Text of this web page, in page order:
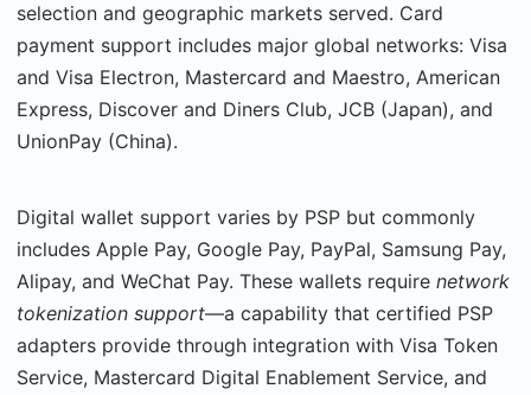
selection and geographic markets served. Card
payment support includes major global networks: Visa
and Visa Electron, Mastercard and Maestro, American
Express, Discover and Diners Club, JCB (Japan), and
UnionPay (China).
Digital wallet support varies by PSP but commonly
includes Apple Pay, Google Pay, PayPal, Samsung Pay,
Alipay, and WeChat Pay. These wallets require network
tokenization support—a capability that certified PSP
adapters provide through integration with Visa Token
Service, Mastercard Digital Enablement Service, and